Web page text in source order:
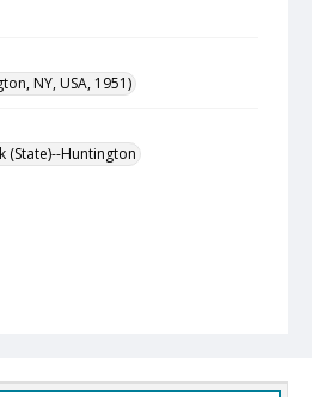
NY, USA, 1951)
(State)--Huntington